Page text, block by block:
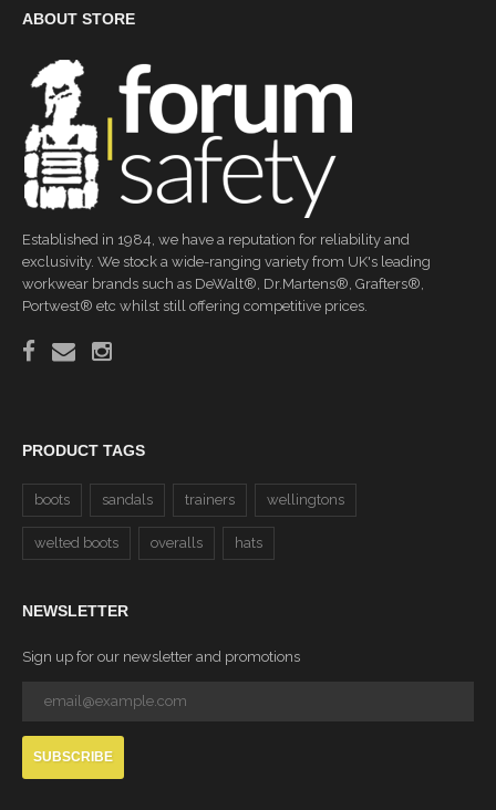
ABOUT STORE
Established in 1984, we have a reputation for reliability and
exclusivity. We stock a wide-ranging variety from UK's leading
workwear brands such as DeWalt®, Dr.Martens®, Grafters®,
Portwest® etc whilst still offering competitive prices.
PRODUCT TAGS
boots sandals trainers wellingtons
welted boots overalls hats
NEWSLETTER
Sign up for our newsletter and promotions
SUBSCRIBE